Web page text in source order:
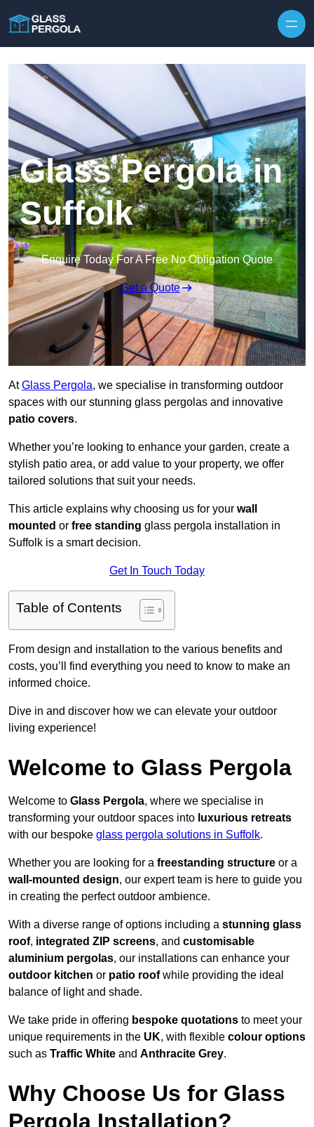
Glass Pergola in
Suffolk
Enquire Today For A Free No Obligation Quote
Get a Quote
AtGlass Pergola, we specialise in transforming outdoor
spaces with our stunning glass pergolas and innovative
patio covers.
Whether you’re looking to enhance your garden, create a
stylish patio area, or add value to your property, we offer
tailored solutions that suit your needs.
This article explains why choosing us for your wall
mounted or free standing glass pergola installation in
Suffolk is a smart decision.
Get In Touch Today
Table of Contents
From design and installation to the various benefits and
costs, you’ll find everything you need to know to make an
informed choice.
Dive in and discover how we can elevate your outdoor
living experience!
Welcome to Glass Pergola
Welcome to Glass Pergola, where we specialise in
transforming your outdoor spaces into luxurious retreats
with our bespoke glass pergola solutions in Suffolk.
Whether you are looking for a freestanding structure or a
wall-mounted design, our expert team is here to guide you
in creating the perfect outdoor ambience.
With a diverse range of options including a stunning glass
roof, integrated ZIP screens, and customisable
aluminium pergolas, our installations can enhance your
outdoor kitchen or patio roofwhile providing the ideal
balance of light and shade.
We take pride in offering bespoke quotations to meet your
unique requirements in the UK, with flexible colour options
such as Traffic White and Anthracite Grey.
Why Choose Us for Glass
Pergola Installation?